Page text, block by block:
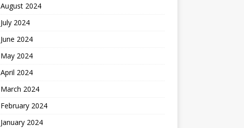
August 2024
July 2024
June 2024
May 2024
April 2024
March 2024
February 2024
January 2024